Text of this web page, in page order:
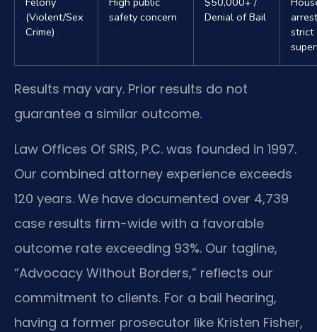
(Violent/Sex
Crime)
safety concern
Denial of Bail
strict
Results may vary. Prior results do not
guarantee a similar outcome.
Law Offices Of SRIS, P.C. was founded in 1997.
Our combined attorney experience exceeds
120 years. We have documented over 4,739
case results firm-wide with a favorable
outcome rate exceeding 93%. Our tagline,
“Advocacy Without Borders,” reflects our
commitment to clients. For a bail hearing,
having a former prosecutor like Kristen Fisher,